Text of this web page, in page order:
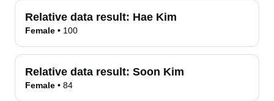
Relative data result: Hae Kim
Female • 100
Relative data result: Soon Kim
Female • 84